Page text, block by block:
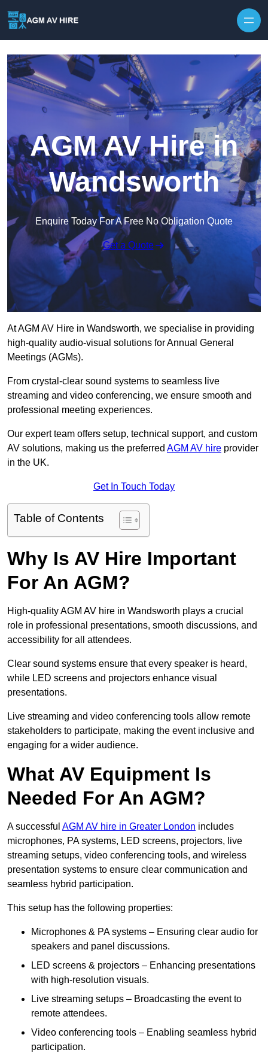
AGM AV Hire in
Wandsworth
Enquire Today For A Free No Obligation Quote
Get a Quote
At AGM AV Hire in Wandsworth, we specialise in providing
high-quality audio-visual solutions for Annual General
Meetings (AGMs).
From crystal-clear sound systems to seamless live
streaming and video conferencing, we ensure smooth and
professional meeting experiences.
Our expert team offers setup, technical support, and custom
AV solutions, making us the preferred AGM AV hire provider
in the UK.
Get In Touch Today
Table of Contents
Why Is AV Hire Important
For An AGM?
High-quality AGM AV hire in Wandsworth plays a crucial
role in professional presentations, smooth discussions, and
accessibility for all attendees.
Clear sound systems ensure that every speaker is heard,
while LED screens and projectors enhance visual
presentations.
Live streaming and video conferencing tools allow remote
stakeholders to participate, making the event inclusive and
engaging for a wider audience.
What AV Equipment Is
Needed For An AGM?
A successful AGM AV hire in Greater London includes
microphones, PA systems, LED screens, projectors, live
streaming setups, video conferencing tools, and wireless
presentation systems to ensure clear communication and
seamless hybrid participation.
This setup has the following properties:
Microphones & PA systems – Ensuring clear audio for
speakers and panel discussions.
LED screens & projectors – Enhancing presentations
with high-resolution visuals.
Live streaming setups – Broadcasting the event to
remote attendees.
Video conferencing tools – Enabling seamless hybrid
participation.